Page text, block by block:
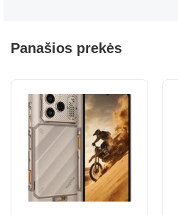
Panašios prekės